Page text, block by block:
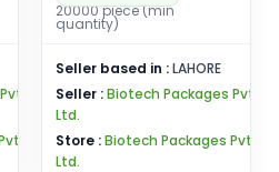
20000 piece (min
quantity)
Seller based in :LAHORE
Seller :Biotech Packages Pvt
Ltd.
Store :Biotech Packages Pvt
Ltd.